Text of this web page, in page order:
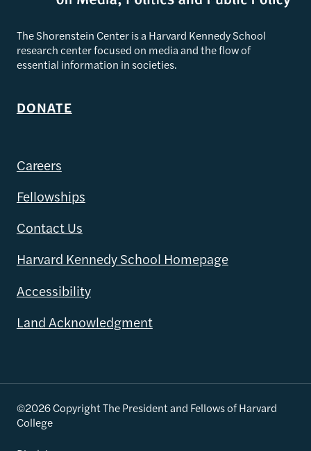
The Shorenstein Center is a Harvard Kennedy School
research center focused on media and the flow of
essential information in societies.
DONATE
Careers
Fellowships
Contact Us
Harvard Kennedy School Homepage
Accessibility
Land Acknowledgment
©2026 Copyright The President and Fellows of Harvard
College